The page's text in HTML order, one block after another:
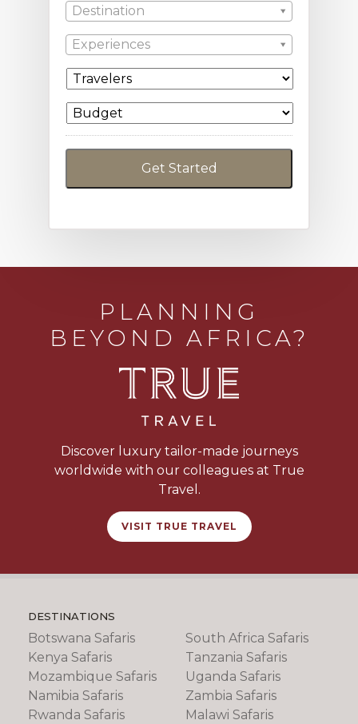
Destination
Experiences
PLANNING
BEYOND AFRICA?
Discover luxury tailor-made journeys
worldwide with our colleagues at True
Travel.
VISIT TRUE TRAVEL
DESTINATIONS
Botswana Safaris
Kenya Safaris
Mozambique Safaris
Namibia Safaris
Rwanda Safaris
South Africa Safaris
Tanzania Safaris
Uganda Safaris
Zambia Safaris
Malawi Safaris